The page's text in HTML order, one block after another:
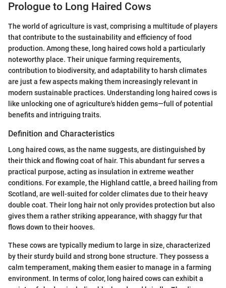
Prologue to Long Haired Cows
The world of agriculture is vast, comprising a multitude of players
that contribute to the sustainability and efficiency of food
production. Among these, long haired cows hold a particularly
noteworthy place. Their unique farming requirements,
contribution to biodiversity, and adaptability to harsh climates
are just a few aspects making them increasingly relevant in
modern sustainable practices. Understanding long haired cows is
like unlocking one of agriculture's hidden gems—full of potential
benefits and intriguing traits.
Definition and Characteristics
Long haired cows, as the name suggests, are distinguished by
their thick and flowing coat of hair. This abundant fur serves a
practical purpose, acting as insulation in extreme weather
conditions. For example, the Highland cattle, a breed hailing from
Scotland, are well-suited for colder climates due to their heavy
double coat. Their long hair not only provides protection but also
gives them a rather striking appearance, with shaggy fur that
flows down to their hooves.
These cows are typically medium to large in size, characterized
by their sturdy build and strong bone structure. They possess a
calm temperament, making them easier to manage in a farming
environment. In terms of color, long haired cows can exhibit a